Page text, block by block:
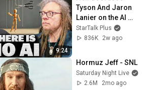
9:24
Tyson And Jaron
Lanier on the AI
Illusion
StarTalk Plus
836K
2w ago
Hormuz Jeff - SNL
Saturday Night Live
2.6M
2mo ago